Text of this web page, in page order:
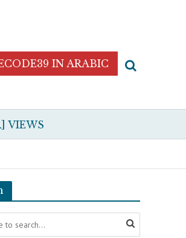
IN ARABIC
VIEWS